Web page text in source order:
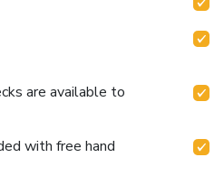
are available to
with free hand